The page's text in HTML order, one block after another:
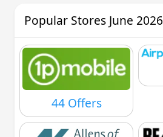
Popular Stores June 2026
44 Offers